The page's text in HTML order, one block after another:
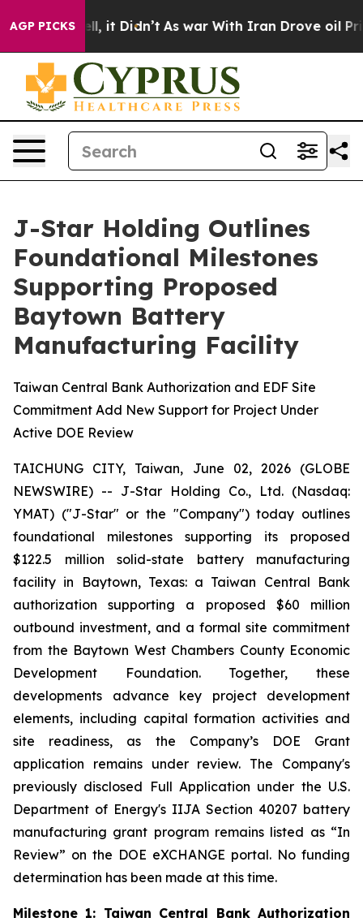
AGP PICKS
Well, it Didn’t As war With Iran Drove oil Prices
J-Star Holding Outlines
Foundational Milestones
Supporting Proposed
Baytown Battery
Manufacturing Facility
Taiwan Central Bank Authorization and EDF Site
Commitment Add New Support for Project Under
Active DOE Review
TAICHUNG CITY, Taiwan, June 02, 2026 (GLOBE
NEWSWIRE) -- J-Star Holding Co., Ltd. (Nasdaq:
YMAT) ("J-Star" or the "Company") today outlines
foundational milestones supporting its proposed
$122.5 million solid-state battery manufacturing
facility in Baytown, Texas: a Taiwan Central Bank
authorization supporting a proposed $60 million
outbound investment, and a formal site commitment
from the Baytown West Chambers County Economic
Development Foundation. Together, these
developments advance key project development
elements, including capital formation activities and
site readiness, as the Company’s DOE Grant
application remains under review. The Company's
previously disclosed Full Application under the U.S.
Department of Energy's IIJA Section 40207 battery
manufacturing grant program remains listed as “In
Review” on the DOE eXCHANGE portal. No funding
determination has been made at this time.
Milestone 1: Taiwan Central Bank Authorization